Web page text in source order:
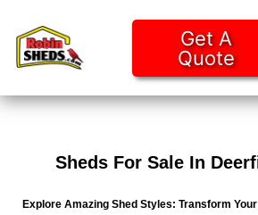
Get A
Quote
Sheds For Sale In
Explore Amazing Shed Styles: Transform